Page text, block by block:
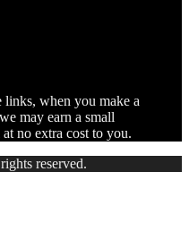
links, when you make a
may earn a small
no extra cost to you.
reserved.